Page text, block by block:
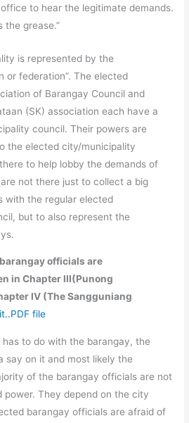
to hear the legitimate demands.
the grease.”
is represented by the
or federation”. The elected
of Barangay Council and
(SK) association each have a
council. Their powers are
the elected city/municipality
to help lobby the demands of
not there just to collect a big
with the regular elected
but to also represent the
officials are
in Chapter III(Punong
IV (The Sangguniang
file
to do with the barangay, the
say on it and most likely the
of the barangay officials are not
power. They depend on the city
barangay officials are afraid of